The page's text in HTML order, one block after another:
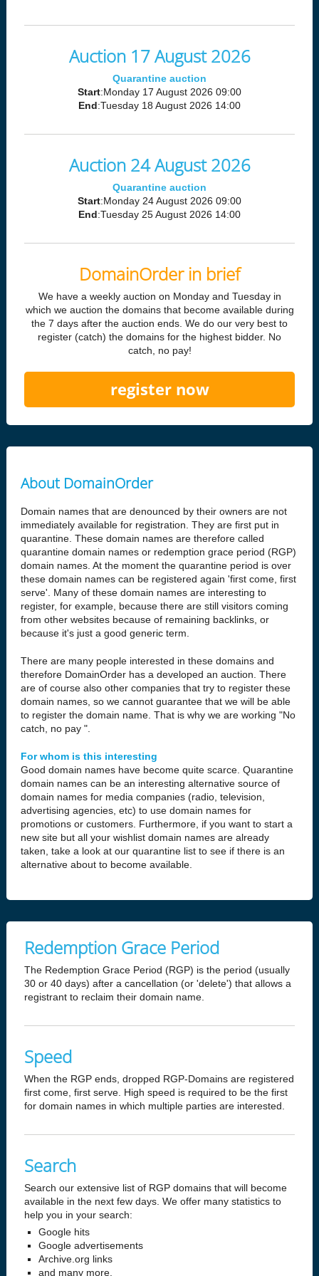
Auction 17 August 2026
Quarantine auction
Start:Monday 17 August 2026 09:00
End :Tuesday 18 August 2026 14:00
Auction 24 August 2026
Quarantine auction
Start:Monday 24 August 2026 09:00
End :Tuesday 25 August 2026 14:00
DomainOrder in brief
We have a weekly auction on Monday and Tuesday in
which we auction the domains that become available during
the 7 days after the auction ends. We do our very best to
register (catch) the domains for the highest bidder. No
catch, no pay!
register now
About DomainOrder
Domain names that are denounced by their owners are not
immediately available for registration. They are first put in
quarantine. These domain names are therefore called
quarantine domain names or redemption grace period (RGP)
domain names. At the moment the quarantine period is over
these domain names can be registered again 'first come, first
serve'. Many of these domain names are interesting to
register, for example, because there are still visitors coming
from other websites because of remaining backlinks, or
because it's just a good generic term.
There are many people interested in these domains and
therefore DomainOrder has a developed an auction. There
are of course also other companies that try to register these
domain names, so we cannot guarantee that we will be able
to register the domain name. That is why we are working "No
catch, no pay ".
For whom is this interesting
Good domain names have become quite scarce. Quarantine
domain names can be an interesting alternative source of
domain names for media companies (radio, television,
advertising agencies, etc) to use domain names for
promotions or customers. Furthermore, if you want to start a
new site but all your wishlist domain names are already
taken, take a look at our quarantine list to see if there is an
alternative about to become available.
Redemption Grace Period
The Redemption Grace Period (RGP) is the period (usually
30 or 40 days) after a cancellation (or 'delete') that allows a
registrant to reclaim their domain name.
Speed
When the RGP ends, dropped RGP-Domains are registered
first come, first serve. High speed is required to be the first
for domain names in which multiple parties are interested.
Search
Search our extensive list of RGP domains that will become
available in the next few days. We offer many statistics to
help you in your search:
Google hits
Google advertisements
Archive.org links
and many more.